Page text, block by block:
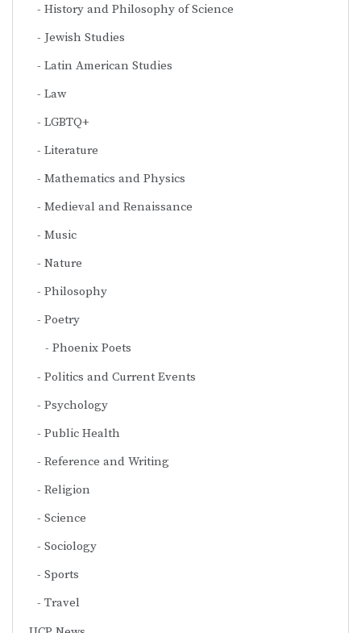
History and Philosophy of Science
Jewish Studies
Latin American Studies
Law
LGBTQ+
Literature
Mathematics and Physics
Medieval and Renaissance
Music
Nature
Philosophy
Poetry
Phoenix Poets
Politics and Current Events
Psychology
Public Health
Reference and Writing
Religion
Science
Sociology
Sports
Travel